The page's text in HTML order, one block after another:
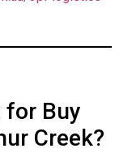
for Buy
Creek?